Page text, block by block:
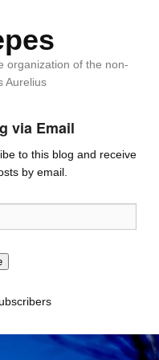
organization of the non-
Aurelius
via Email
to this blog and receive
by email.